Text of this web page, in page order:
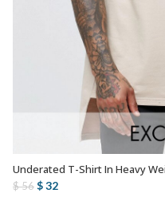
Underated T-Shirt In Heavy
$56Original
$32Current